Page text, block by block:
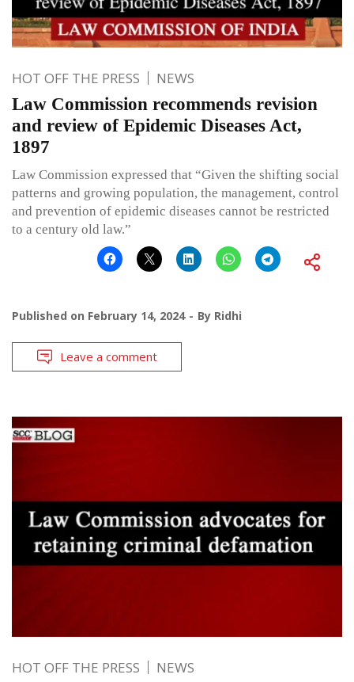
HOT OFF THE PRESS NEWS
Law Commission recommends revision
and review of Epidemic Diseases Act,
1897
Law Commission expressed that “Given the shifting social
patterns and growing population, the management, control
and prevention of epidemic diseases cannot be restricted
to a century old law.”
Published on February 14, 2024 By Ridhi
Leave a comment
HOT OFF THE PRESS NEWS